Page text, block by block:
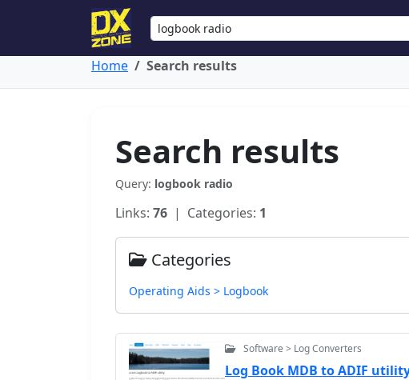
Home Search results
Search results
Query: logbook radio
Links: 76 | Categories: 1
Categories
Operating Aids > Logbook
Software > Log Converters
Log Book MDB to ADIF